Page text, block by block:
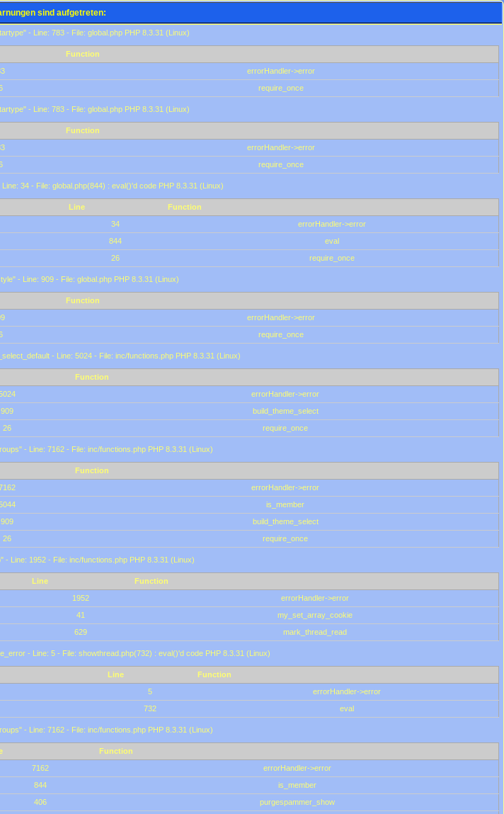
sind aufgetreten:
- Line: 783 - File: global.php PHP 8.3.31 (Linux)
Function
errorHandler->error
require_once
- Line: 783 - File: global.php PHP 8.3.31 (Linux)
Function
errorHandler->error
require_once
34 - File: global.php(844) : eval()'d code PHP 8.3.31 (Linux)
Line
Function
34
errorHandler->error
844
eval
26 require_once
- Line: 909 - File: global.php PHP 8.3.31 (Linux)
Function
errorHandler->error
require_once
- Line: 5024 - File: inc/functions.php PHP 8.3.31 (Linux)
Function
errorHandler->error
909
build_theme_select
26 require_once
- Line: 7162 - File: inc/functions.php PHP 8.3.31 (Linux)
Function
errorHandler->error
is_member
909
build_theme_select
26 require_once
- Line: 1952 - File: inc/functions.php PHP 8.3.31 (Linux)
Line
Function
1952
errorHandler->error
41
my_set_array_cookie
629 mark_thread_read
- Line: 5 - File: showthread.php(732) : eval()'d code PHP 8.3.31 (Linux)
Line
Function
5
errorHandler->error
732 eval
- Line: 7162 - File: inc/functions.php PHP 8.3.31 (Linux)
Function
7162
errorHandler->error
844
is_member
406
purgespammer_show